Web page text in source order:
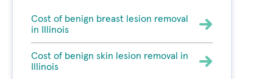
Cost of benign breast lesion removal
in Illinois
Cost of benign skin lesion removal in
Illinois